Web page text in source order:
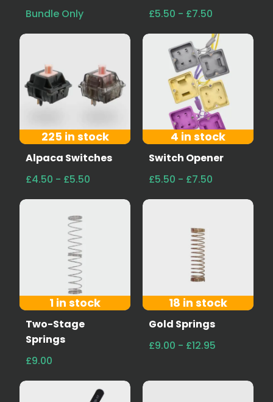
Bundle Only
£5.50 - £7.50
225 in stock
Alpaca Switches
£4.50 - £5.50
4 in stock
Switch Opener
£5.50 - £7.50
1 in stock
Two-Stage
Springs
£9.00
18 in stock
Gold Springs
£9.00 - £12.95